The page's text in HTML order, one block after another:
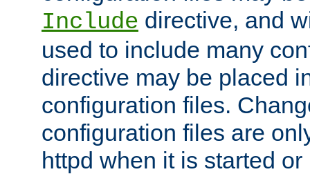
Include directive, and
used to include many
directive may be placed
configuration files.
configuration files are
httpd when it is started or